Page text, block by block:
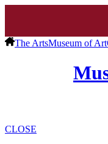
The ArtsMuseum of Art
CLOSE